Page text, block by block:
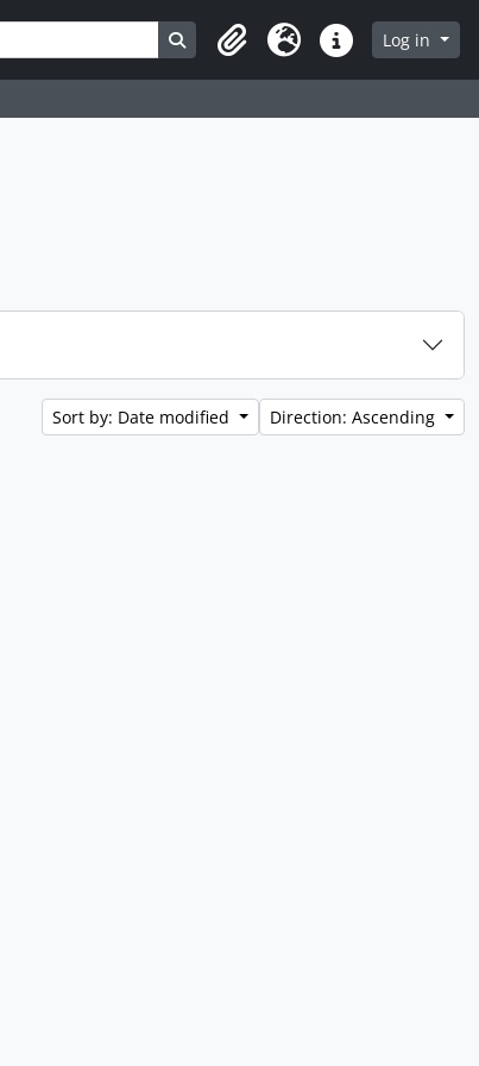
Search in browse page
ClipboardLanguageQuick linksLog in
Sort by: Date modified Direction: Ascending